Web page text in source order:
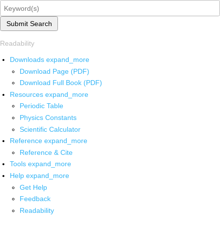
Submit Search
Readability
Downloads expand_more
Download Page (PDF)
Download Full Book (PDF)
Resources expand_more
Periodic Table
Physics Constants
Scientific Calculator
Reference expand_more
Reference & Cite
Tools expand_more
Help expand_more
Get Help
Feedback
Readability